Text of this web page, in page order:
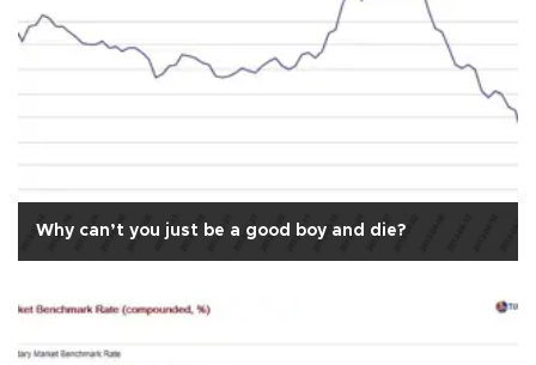
Why can’t you just be a good boy and die?